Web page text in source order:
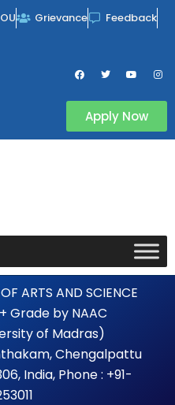
Grievance
Feedback
F
a
k
T
w
e
Y
o
b
I
n
a
Apply Now
ARTS AND SCIENCE
Grade by NAAC
of Madras)
Chengalpattu
India, Phone : +91-